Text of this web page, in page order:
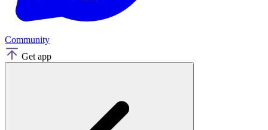
Community
Get app